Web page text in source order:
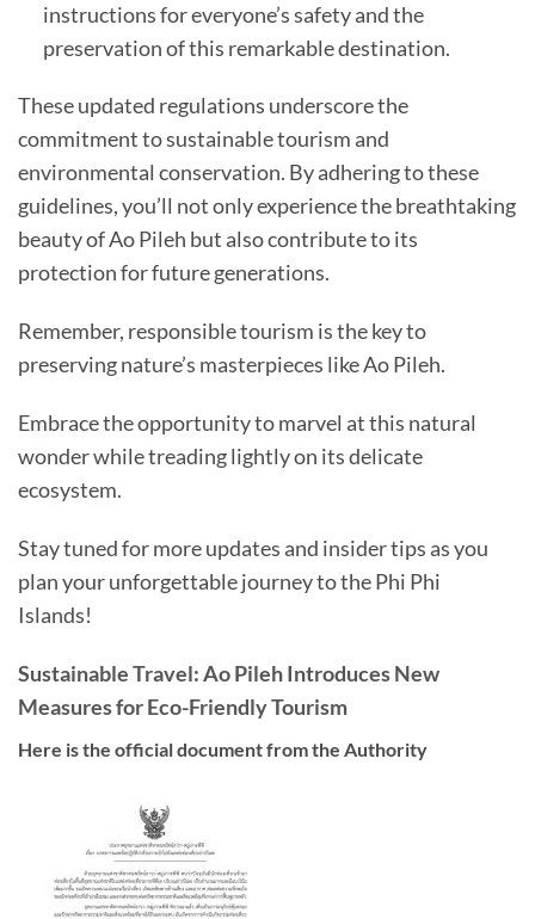
instructions for everyone’s safety and the
preservation of this remarkable destination.
These updated regulations underscore the
commitment to sustainable tourism and
environmental conservation. By adhering to these
guidelines, you’ll not only experience the breathtaking
beauty of Ao Pileh but also contribute to its
protection for future generations.
Remember, responsible tourism is the key to
preserving nature’s masterpieces like Ao Pileh.
Embrace the opportunity to marvel at this natural
wonder while treading lightly on its delicate
ecosystem.
Stay tuned for more updates and insider tips as you
plan your unforgettable journey to the Phi Phi
Islands!
Sustainable Travel: Ao Pileh Introduces New
Measures for Eco-Friendly Tourism
Here is the official document from the Authority